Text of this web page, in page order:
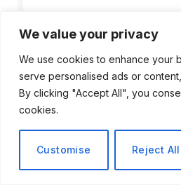
We value your privacy
We use cookies to enhance your
serve personalised ads or
By clicking "Accept All", you
cookies.
Customise Reject All